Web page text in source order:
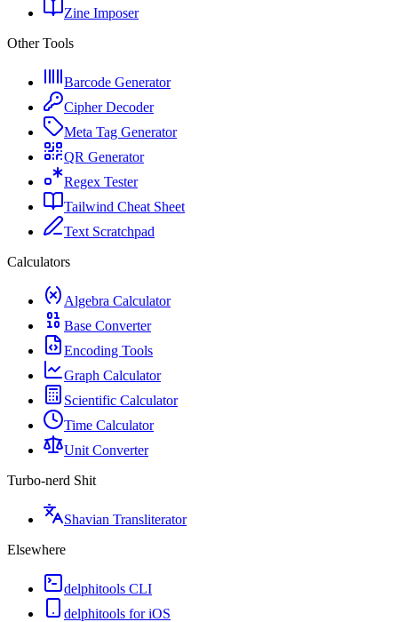
Zine Imposer
Other Tools
Barcode Generator
Cipher Decoder
Meta Tag Generator
QR Generator
Regex Tester
Tailwind Cheat Sheet
Text Scratchpad
Calculators
Algebra Calculator
Base Converter
Encoding Tools
Graph Calculator
Scientific Calculator
Time Calculator
Unit Converter
Turbo-nerd Shit
Shavian Transliterator
Elsewhere
delphitools CLI
delphitools for iOS